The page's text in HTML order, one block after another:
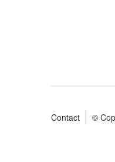
Footer
Contact ©